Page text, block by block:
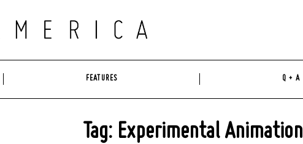
FEATURES Q + A
Tag: Experimental Animation